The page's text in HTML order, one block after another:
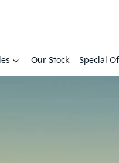
Our Stock Special